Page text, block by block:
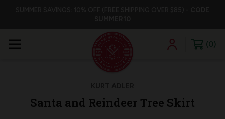
0
Santa and Reindeer Tree Skirt